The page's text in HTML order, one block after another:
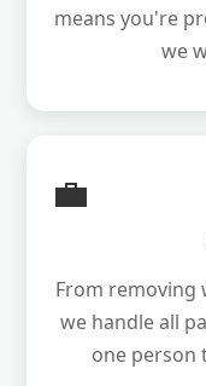
means you're
we
💼
From removing
we handle all
one person